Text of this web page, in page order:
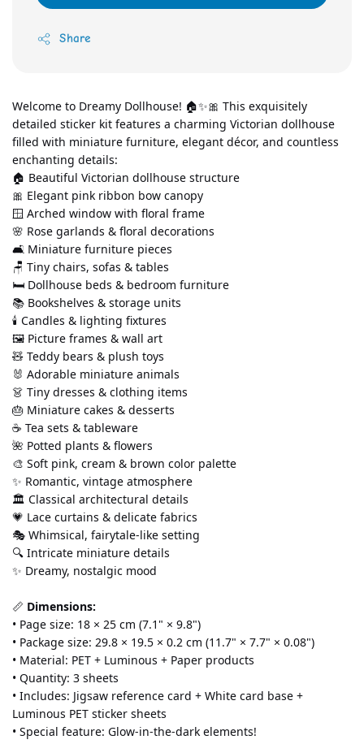
Share
Welcome to Dreamy Dollhouse! 🏠✨🎀 This exquisitely
detailed sticker kit features a charming Victorian dollhouse
filled with miniature furniture, elegant décor, and countless
enchanting details:
🏠 Beautiful Victorian dollhouse structure
🎀 Elegant pink ribbon bow canopy
🪟 Arched window with floral frame
🌸 Rose garlands & floral decorations
🛋️ Miniature furniture pieces
🪑 Tiny chairs, sofas & tables
🛏️ Dollhouse beds & bedroom furniture
📚 Bookshelves & storage units
🕯️ Candles & lighting fixtures
🖼️ Picture frames & wall art
🧸 Teddy bears & plush toys
🐰 Adorable miniature animals
👗 Tiny dresses & clothing items
🎂 Miniature cakes & desserts
☕ Tea sets & tableware
🌺 Potted plants & flowers
🎨 Soft pink, cream & brown color palette
✨ Romantic, vintage atmosphere
🏛️ Classical architectural details
💗 Lace curtains & delicate fabrics
🎭 Whimsical, fairytale-like setting
🔍 Intricate miniature details
✨ Dreamy, nostalgic mood
📏 Dimensions:
• Page size: 18 × 25 cm (7.1" × 9.8")
• Package size: 29.8 × 19.5 × 0.2 cm (11.7" × 7.7" × 0.08")
• Material: PET + Luminous + Paper products
• Quantity: 3 sheets
• Includes: Jigsaw reference card + White card base +
Luminous PET sticker sheets
• Special feature: Glow-in-the-dark elements!